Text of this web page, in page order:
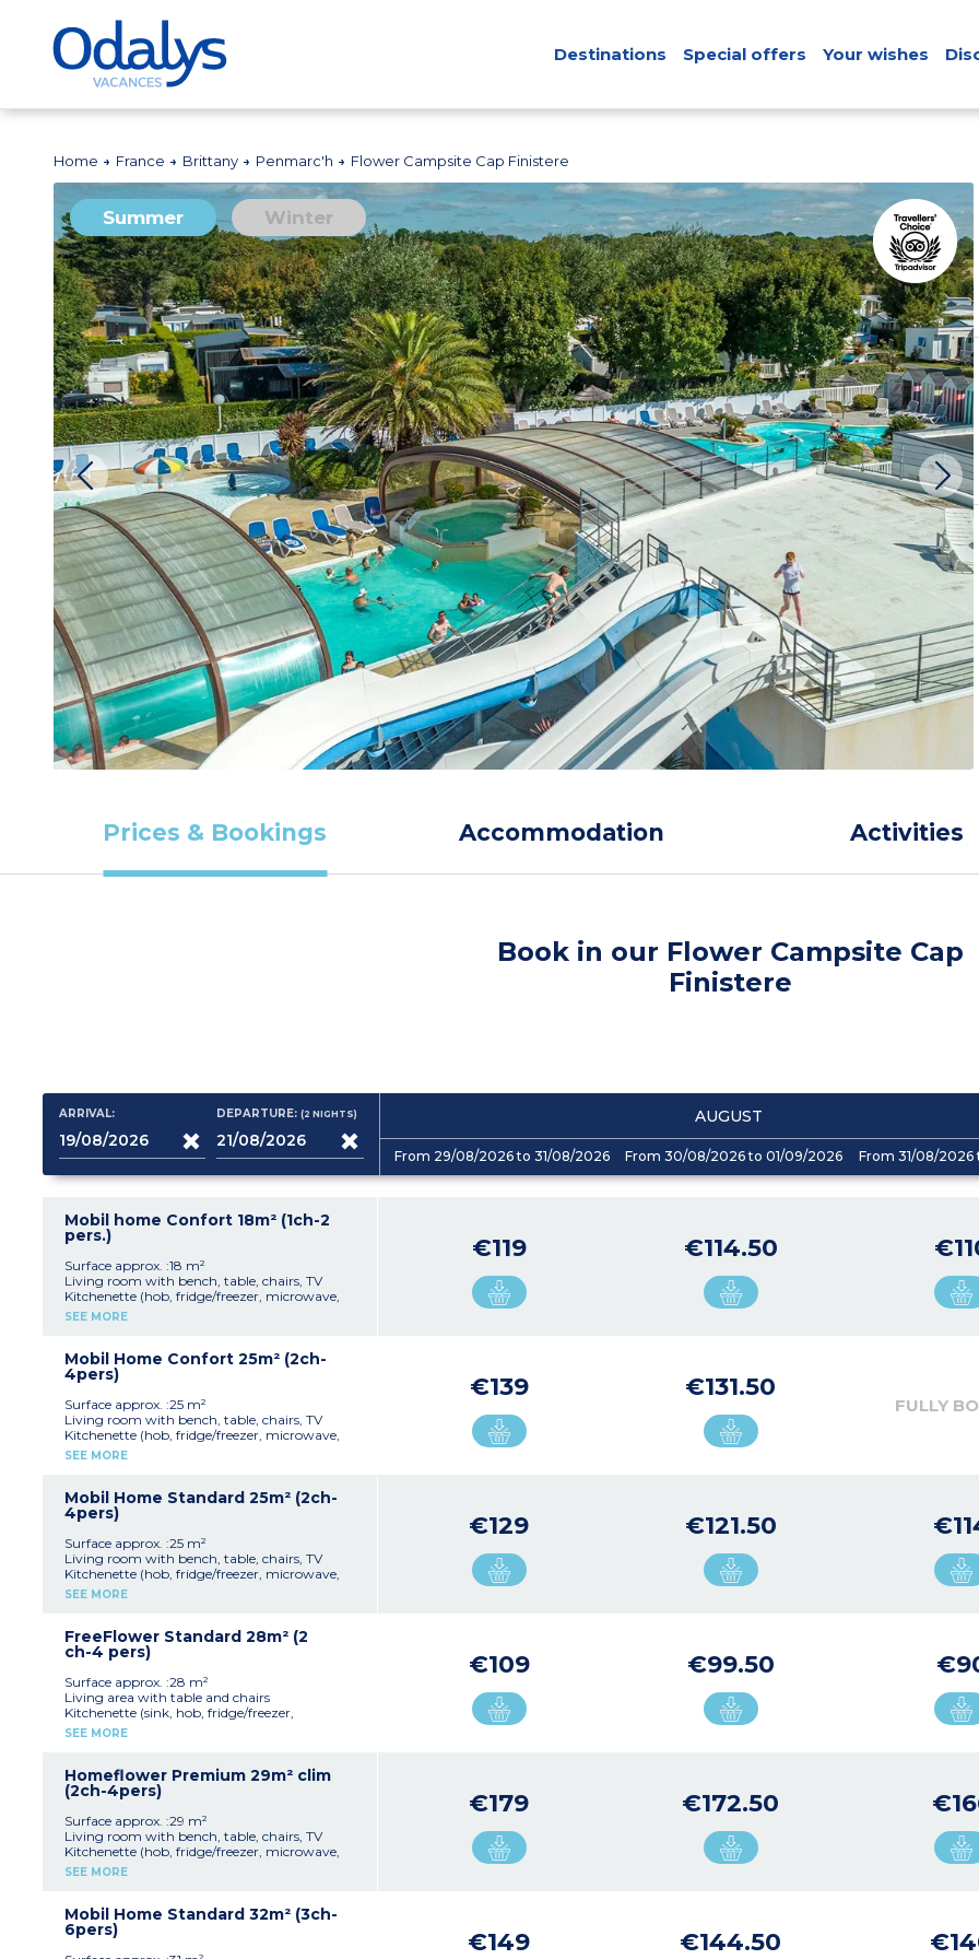
Destinations Special offers Your wishes
Home France Brittany Penmarc'h Flower Campsite Cap Finistere
Summer Winter
Prices & Bookings Accommodation Activities
Book in our Flower Campsite Cap
Finistere
ARRIVAL: DEPARTURE:(2NIGHTS) AUGUST
From 29/08/2026 to 31/08/2026 From 30/08/2026 to 01/09/2026 From 31/08/
Mobil home Confort 18m² (1ch-2
pers.)
Surface approx. :18 m²
Living room with bench, table, chairs, TV
Kitchenette (hob, fridge/freezer, microwave,
coffee machine, cultery & crockery)
Furnished, partially covered terrace (9m²)
Max. capacity : 2 people, baby/child included
SEE MORE
€119 €114.50
Mobil Home Confort 25m² (2ch-
4pers)
Surface approx. :25 m²
Living room with bench, table, chairs, TV
Kitchenette (hob, fridge/freezer, microwave,
cultery & crockery)
Shower room with sink
Separate toilet
Furnished, partially covered terrace (10m²)
Max. capacity : 4 people, baby/child included
SEE MORE
€139 €131.50
FULLY
Mobil Home Standard 25m² (2ch-
4pers)
Surface approx. :25 m²
Living room with bench, table, chairs, TV
Kitchenette (hob, fridge/freezer, microwave,
cultery & crockery)
Shower room with sink
Separate toilet
Furnished, uncovered terrace (6-10m²)
Max. capacity : 4 people, baby/child included
SEE MORE
€129 €121.50
FreeFlower Standard 28m² (2
ch-4 pers)
Surface approx. :28 m²
Living area with table and chairs
Kitchenette (sink, hob, fridge/freezer,
microwave, coffee machine, cultery & crockery)
bed (90x190 cm)
Terrace (8m²)
Max. capacity : 4 people, baby/child included
Please note:
No bathroom or toilet, sanitary block nearby
Pedestrian area
SEE MORE
€109 €99.50
Homeflower Premium 29m² clim
(2ch-4pers)
Surface approx. :29 m²
Living room with bench, table, chairs, TV
Kitchenette (hob, fridge/freezer, microwave,
mini-oven, pod coffee machine, kettle,
1 bedroom with 2 single beds (80x190cm)
1 shower room with sink
Separate toilet
SEE MORE
€179 €172.50
Mobil Home Standard 32m² (3ch-
6pers) €149 €144.50